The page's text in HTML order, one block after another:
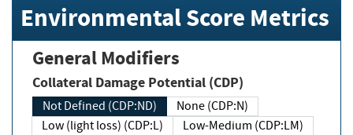
Environmental Score Metrics
General Modifiers
Collateral Damage Potential (CDP)
Not Defined (CDP:ND)
None (CDP:N)
Low (light loss) (CDP:L)
Low-Medium (CDP:LM)